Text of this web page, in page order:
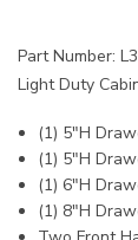
Part Number:
Light Duty
(1) 5"H
(1) 5"H
(1) 6"H
(1) 8"H